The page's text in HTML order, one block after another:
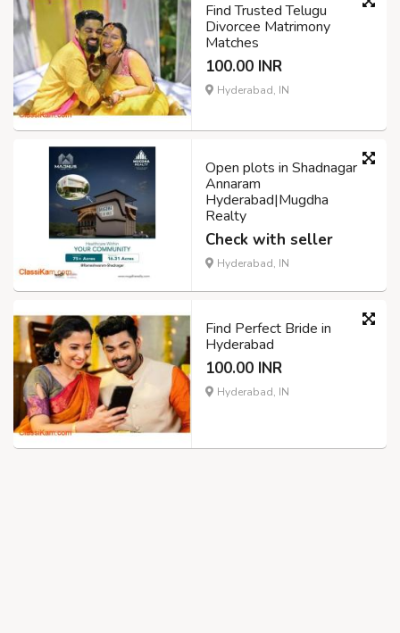
Find Trusted Telugu
Divorcee Matrimony
Matches
100.00 INR
Hyderabad, IN
Open plots in Shadnagar
Annaram
Hyderabad|Mugdha
Realty
Check with seller
Hyderabad, IN
Find Perfect Bride in
Hyderabad
100.00 INR
Hyderabad, IN